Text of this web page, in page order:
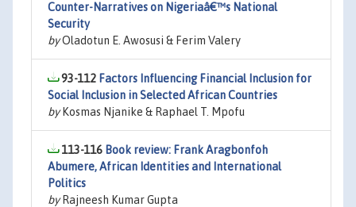
Counter-Narratives on Nigeriaâ€™s National
Security
byOladotun E. Awosusi & Ferim Valery
93-112 Factors Influencing Financial Inclusion for
Social Inclusion in Selected African Countries
byKosmas Njanike & Raphael T. Mpofu
113-116 Book review: Frank Aragbonfoh
Abumere, African Identities and International
Politics
byRajneesh Kumar Gupta